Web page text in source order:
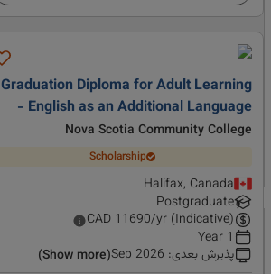
Graduation Diploma for Adult Learning
- English as an Additional Language
Nova Scotia Community College
Scholarship
Halifax, Canada
Postgraduate
CAD 11690/yr (Indicative)
1 Year
پذیرش بعدی:
Sep 2026
(Show more)